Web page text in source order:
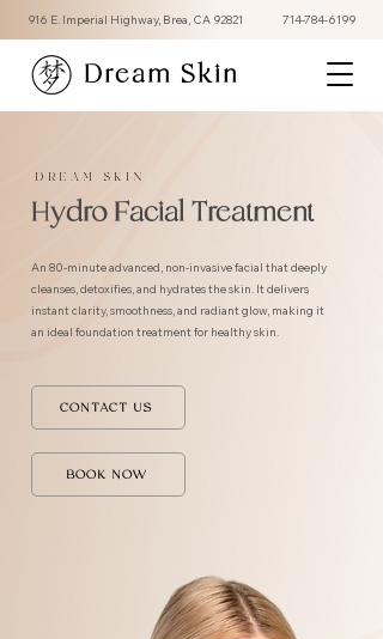
916 E. Imperial Highway, Brea, CA 92821 714-784-6199
Dream Skin
DREAM SKIN
Hydro Facial Treatment
An 80-minute advanced, non-invasive facial that deeply
cleanses, detoxifies, and hydrates the skin. It delivers
instant clarity, smoothness, and radiant glow, making it
an ideal foundation treatment for healthy skin.
CONTACT US
BOOK NOW